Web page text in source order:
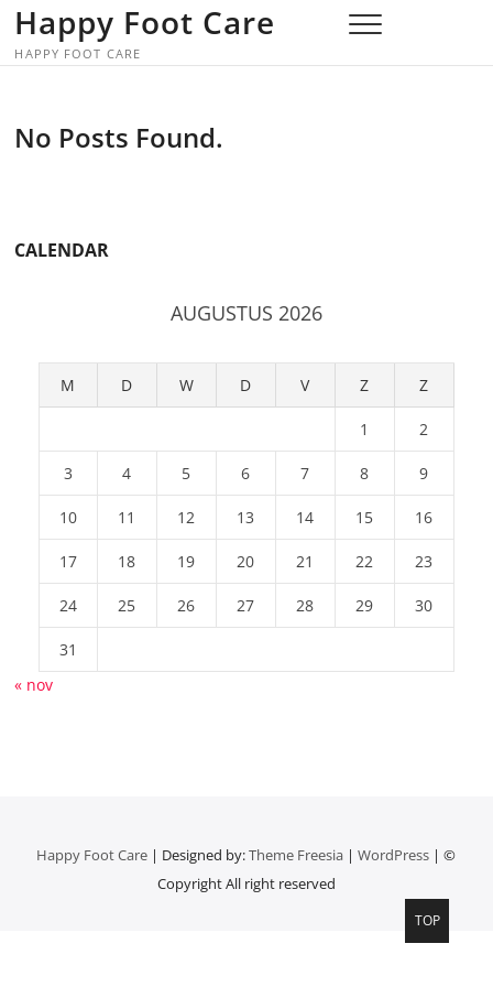
Skip
content
Happy Foot Care
HAPPY FOOT CARE
No Posts Found.
CALENDAR
AUGUSTUS 2026
M D W D V Z Z
1 2
3 4 5 6 7 8 9
10 11 12 13 14 15 16
17 18 19 20 21 22 23
24 25 26 27 28 29 30
31
« nov
Happy Foot Care | Designed by:Theme Freesia |WordPress | ©
Copyright All right reserved
Top
TOP